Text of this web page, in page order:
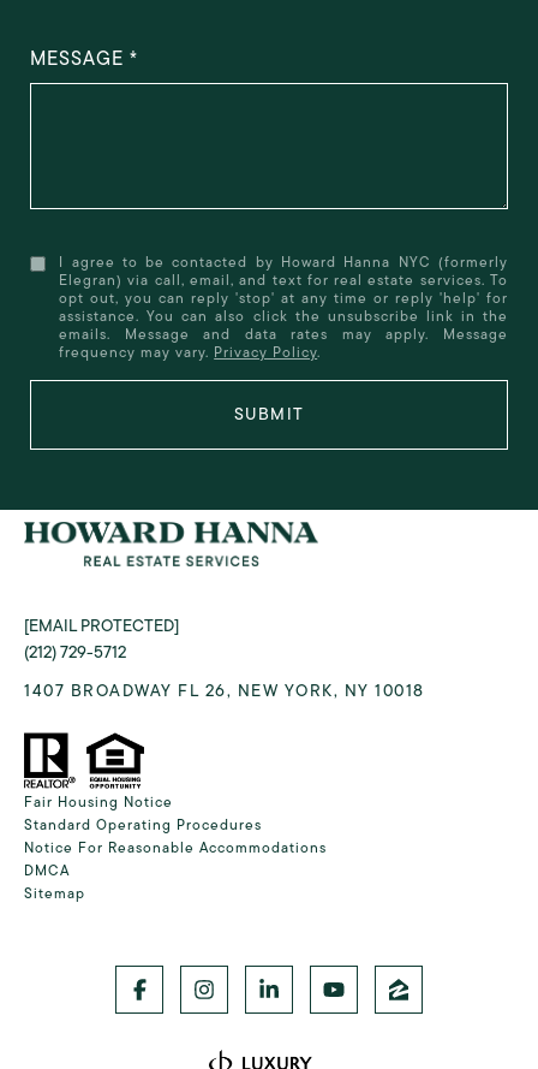
MESSAGE
I agree to be contacted by Howard Hanna NYC (formerly
Elegran) via call, email, and text for real estate services. To
opt out, you can reply 'stop' at any time or reply 'help' for
assistance. You can also click the unsubscribe link in the
emails. Message and data rates may apply. Message
frequency may vary. Privacy Policy.
SUBMIT
[EMAIL PROTECTED]
(212) 729-5712
1407 BROADWAY FL 26, NEW YORK, NY 10018
Fair Housing Notice
Standard Operating Procedures
Notice For Reasonable Accommodations
DMCA
Sitemap